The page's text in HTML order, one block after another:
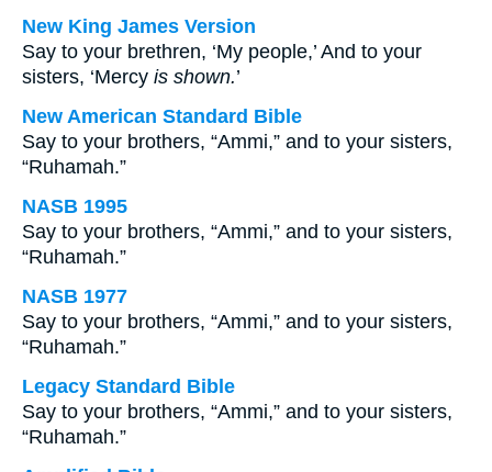
New King James Version
Say to your brethren, ‘My people,’ And to your
sisters, ‘Mercy is shown.’
New American Standard Bible
Say to your brothers, “Ammi,” and to your sisters,
“Ruhamah.”
NASB 1995
Say to your brothers, “Ammi,” and to your sisters,
“Ruhamah.”
NASB 1977
Say to your brothers, “Ammi,” and to your sisters,
“Ruhamah.”
Legacy Standard Bible
Say to your brothers, “Ammi,” and to your sisters,
“Ruhamah.”